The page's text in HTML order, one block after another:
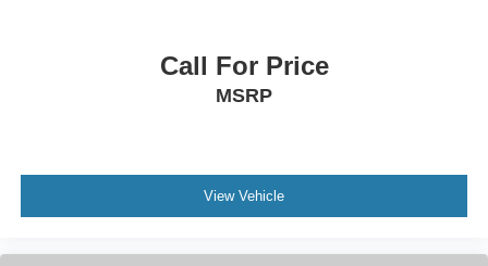
Body Color MirrorsCall For Price
MSRP
View Vehicle